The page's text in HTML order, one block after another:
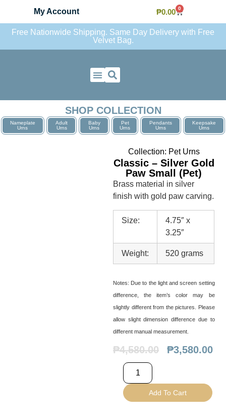
My Account ₱0.00 0
Free Nationwide Shipping. Same Day Delivery with Free
Velvet Bag.
SHOP COLLECTION
Nameplate
Urns
Adult
Urns
Baby
Urns
Pet
Urns
Pendants
Urns
Keepsake
Urns
Collection: Pet Urns
Classic – Silver Gold
Paw Small (Pet)
Brass material in silver
finish with gold paw carving.
Size:
4.75″ x
3.25″
Weight: 520 grams
Notes: Due to the light and screen setting
difference, the item’s color may be
slightly different from the pictures. Please
allow slight dimension difference due to
different manual measurement.
₱4,580.00 ₱3,580.00
Add To Cart